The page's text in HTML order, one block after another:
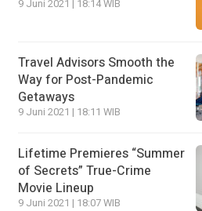
9 Juni 2021 | 18:14 WIB
Travel Advisors Smooth the
Way for Post-Pandemic
Getaways
9 Juni 2021 | 18:11 WIB
Lifetime Premieres “Summer
of Secrets” True-Crime
Movie Lineup
9 Juni 2021 | 18:07 WIB